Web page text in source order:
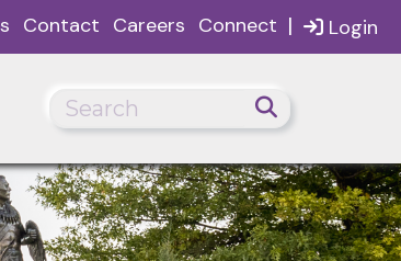
Login
Contact Careers Connect |